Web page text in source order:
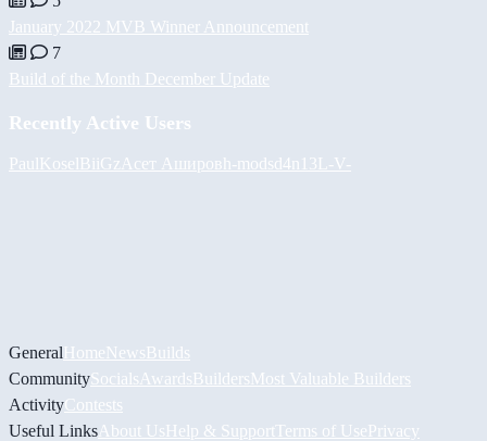
January 2022 MVB Winner Announcement
7
Build of the Month December Update
Recently Active Users
PaulKoselBiiGz Асет Ашировh-modsd4n13L -V-
GeneralHomeNewsBuilds
CommunitySocials AwardsBuildersMost Valuable Builders
ActivityContests
Useful Links About UsHelp & Support Terms of UsePrivacy